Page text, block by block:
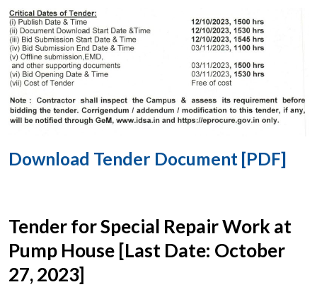
Download Tender Document [PDF]
Tender for Special Repair Work at
Pump House [Last Date: October
27, 2023]